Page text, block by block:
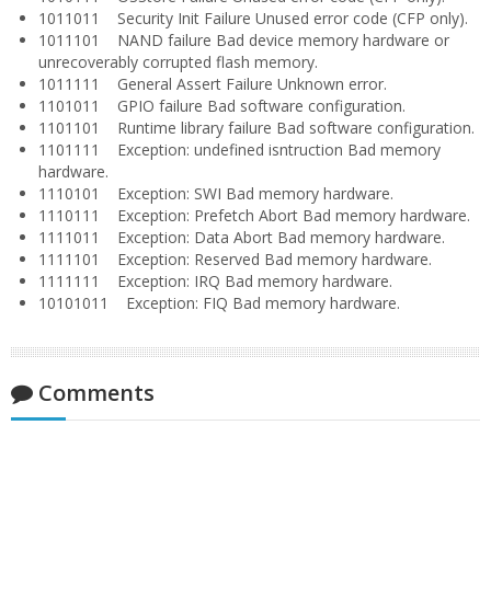
1011011 Security Init Failure Unused error code (CFP only).
1011101 NAND failure Bad device memory hardware or
unrecoverably corrupted flash memory.
1011111 General Assert Failure Unknown error.
1101011 GPIO failure Bad software configuration.
1101101 Runtime library failure Bad software configuration.
1101111 Exception: undefined isntruction Bad memory
hardware.
1110101 Exception: SWI Bad memory hardware.
1110111 Exception: Prefetch Abort Bad memory hardware.
1111011 Exception: Data Abort Bad memory hardware.
1111101 Exception: Reserved Bad memory hardware.
1111111 Exception: IRQ Bad memory hardware.
10101011 Exception: FIQ Bad memory hardware.
Comments